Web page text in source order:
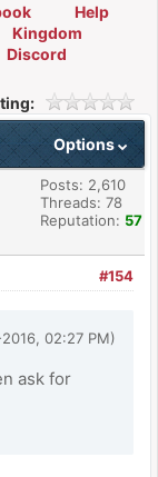
Help
Kingdom
Discord
Options
Posts: 2,610
Threads: 78
Reputation: 57
#154
02:27 PM)
ask for